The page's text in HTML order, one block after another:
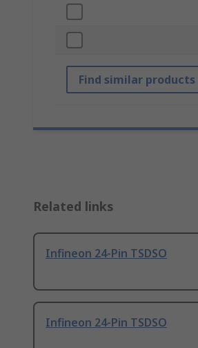
Find similar products
Related links
Infineon 24-Pin TSDSO
Infineon 24-Pin TSDSO